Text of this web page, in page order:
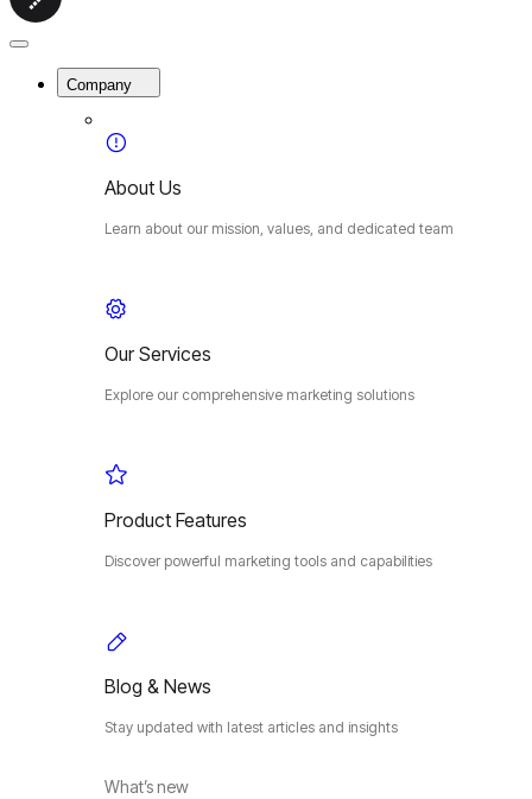
Close
Company
About Us
Learn about our mission, values, and dedicated team
Our Services
Explore our comprehensive marketing solutions
Product Features
Discover powerful marketing tools and capabilities
Blog & News
Stay updated with latest articles and insights
What’s new